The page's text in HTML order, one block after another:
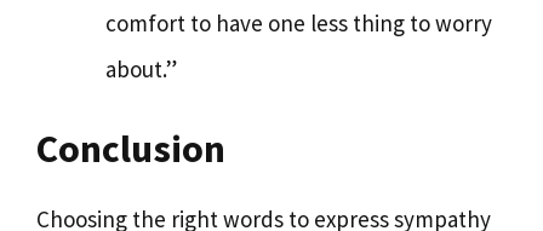
comfort to have one less thing to worry
about.”
Conclusion
Choosing the right words to express sympathy